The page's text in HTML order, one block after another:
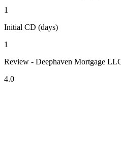
1
Initial CD (days)
1
Review - Deephaven Mortgage
4.0